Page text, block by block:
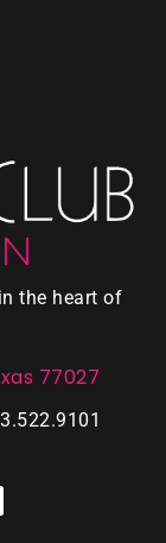
the heart of
77027